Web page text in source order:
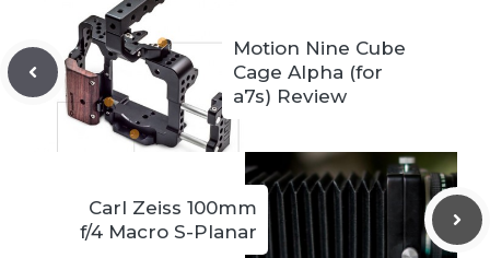
Motion Nine Cube
Cage Alpha (for
a7s) Review
Carl Zeiss 100mm
f/4 Macro S-Planar